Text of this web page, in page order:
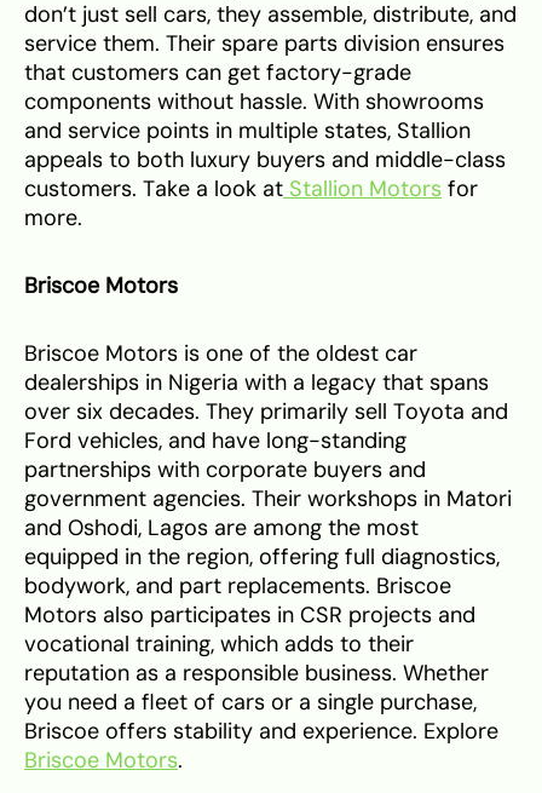
don’t just sell cars, they assemble, distribute, and
service them. Their spare parts division ensures
that customers can get factory-grade
components without hassle. With showrooms
and service points in multiple states, Stallion
appeals to both luxury buyers and middle-class
customers. Take a look at Stallion Motors for
more.
Briscoe Motors
Briscoe Motors is one of the oldest car
dealerships in Nigeria with a legacy that spans
over six decades. They primarily sell Toyota and
Ford vehicles, and have long-standing
partnerships with corporate buyers and
government agencies. Their workshops in Matori
and Oshodi, Lagos are among the most
equipped in the region, offering full diagnostics,
bodywork, and part replacements. Briscoe
Motors also participates in CSR projects and
vocational training, which adds to their
reputation as a responsible business. Whether
you need a fleet of cars or a single purchase,
Briscoe offers stability and experience. Explore
Briscoe Motors.